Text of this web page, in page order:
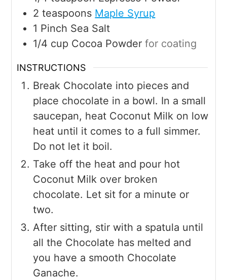
2 teaspoons Maple Syrup
1 Pinch Sea Salt
1/4 cup Cocoa Powder for coating
INSTRUCTIONS
Break Chocolate into pieces and
place chocolate in a bowl. In a small
saucepan, heat Coconut Milk on low
heat until it comes to a full simmer.
Do not let it boil.
Take off the heat and pour hot
Coconut Milk over broken
chocolate. Let sit for a minute or
two.
After sitting, stir with a spatula until
all the Chocolate has melted and
you have a smooth Chocolate
Ganache.